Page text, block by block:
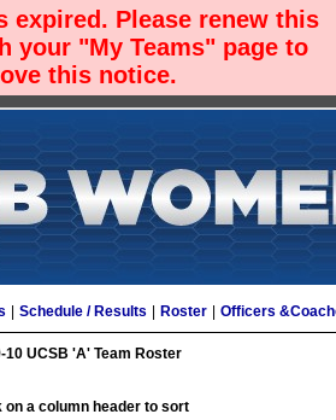
expired. Please renew this
your "My Teams" page to
this notice.
Schedule / Results Roster Officers
10 UCSB 'A' Team Roster
on a column header to sort